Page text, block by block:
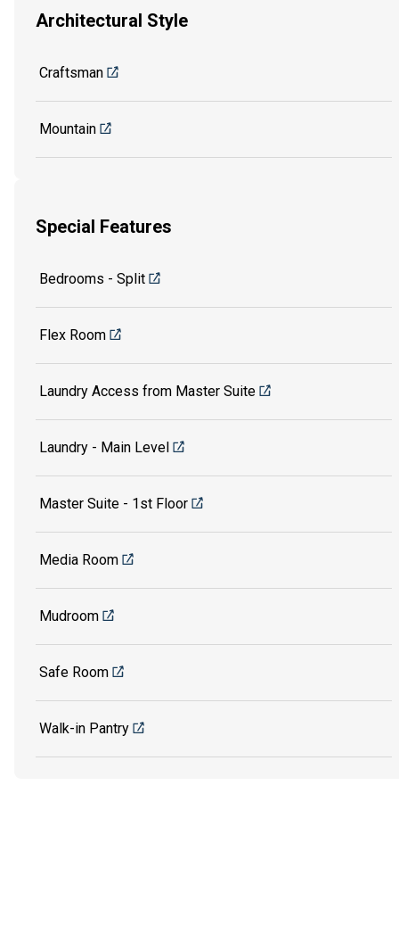
Architectural Style
Craftsman
Mountain
Special Features
Bedrooms - Split
Flex Room
Laundry Access from Master Suite
Laundry - Main Level
Master Suite - 1st Floor
Media Room
Mudroom
Safe Room
Walk-in Pantry